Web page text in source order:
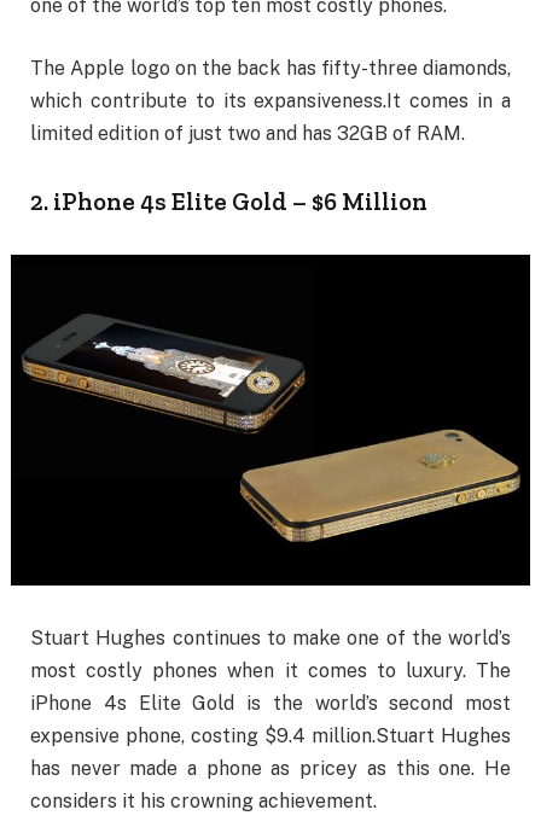
one of the world’s top ten most costly phones.
The Apple logo on the back has fifty-three diamonds,
which contribute to its expansiveness.It comes in a
limited edition of just two and has 32GB of RAM.
2. iPhone 4s Elite Gold – $6 Million
Stuart Hughes continues to make one of the world’s
most costly phones when it comes to luxury. The
iPhone 4s Elite Gold is the world’s second most
expensive phone, costing $9.4 million.Stuart Hughes
has never made a phone as pricey as this one. He
considers it his crowning achievement.